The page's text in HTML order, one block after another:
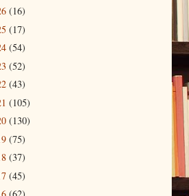
(16)
(17)
(54)
(52)
(43)
(105)
(130)
(75)
(37)
(45)